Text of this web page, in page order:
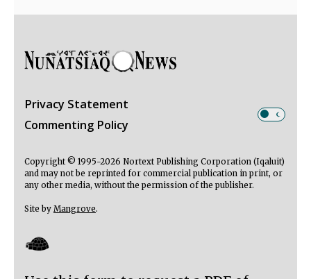
Privacy Statement
Commenting Policy
Copyright © 1995-2026 Nortext Publishing Corporation (Iqaluit)
and may not be reprinted for commercial publication in print, or
any other media, without the permission of the publisher.
Site by Mangrove.